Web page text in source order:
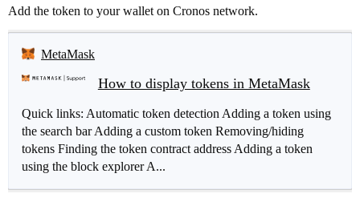
Add the token to your wallet on Cronos network.
MetaMask
How to display tokens in MetaMask
Quick links: Automatic token detection Adding a token using
the search bar Adding a custom token Removing/hiding
tokens Finding the token contract address Adding a token
using the block explorer A...